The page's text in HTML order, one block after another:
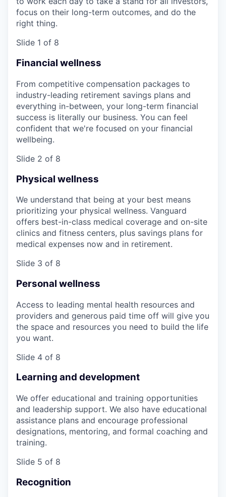
focus on their long-term outcomes, and do the
right thing.
Slide 1 of 8
Financial wellness
From competitive compensation packages to
industry-leading retirement savings plans and
everything in-between, your long-term financial
success is literally our business. You can feel
confident that we're focused on your financial
wellbeing.
Slide 2 of 8
Physical wellness
We understand that being at your best means
prioritizing your physical wellness. Vanguard
offers best-in-class medical coverage and on-site
clinics and fitness centers, plus savings plans for
medical expenses now and in retirement.
Slide 3 of 8
Personal wellness
Access to leading mental health resources and
providers and generous paid time off will give you
the space and resources you need to build the life
you want.
Slide 4 of 8
Learning and development
We offer educational and training opportunities
and leadership support. We also have educational
assistance plans and encourage professional
designations, mentoring, and formal coaching and
training.
Slide 5 of 8
Recognition